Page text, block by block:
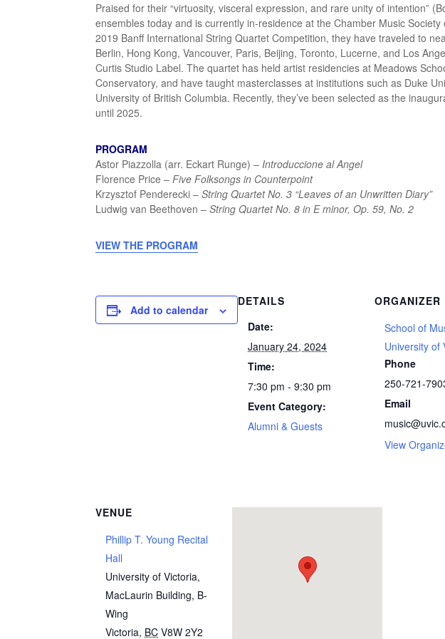
Praised for their “virtuosity, visceral expression, and rare unity of intention”
ensembles today and is currently in-residence at the Chamber Music
2019 Banff International String Quartet Competition, they have traveled to
Berlin, Hong Kong, Vancouver, Paris, Beijing, Toronto, Lucerne, and Los
Curtis Studio Label. The quartet has held artist residencies at Meadows
Conservatory, and have taught masterclasses at institutions such as Duke
University of British Columbia. Recently, they’ve been selected as the
until 2025.
PROGRAM
Astor Piazzolla (arr. Eckart Runge) –Introduccione al Angel
Florence Price –Five Folksongs in Counterpoint
Krzysztof Penderecki –String Quartet No. 3 “Leaves of an Unwritten Diary”
Ludwig van Beethoven –String Quartet No. 8 in E minor, Op. 59, No. 2
VIEW THE PROGRAM
Add to calendar
DETAILS
Date:
January 24, 2024
Time:
7:30 pm - 9:30 pm
Event Category:
Alumni & Guests
ORGANIZER
School of
University of
Phone
250-721-
Email
View
VENUE
Phillip T. Young Recital
Hall
University of Victoria,
MacLaurin Building, B-
Wing
Victoria, BC V8W 2Y2